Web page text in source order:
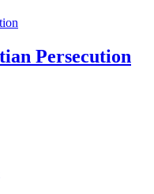
Persecution